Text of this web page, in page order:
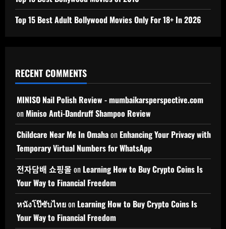
Top 15 Best Adult Bollywood Movies Only For 18+ In 2026
RECENT COMMENTS
MINISO Nail Polish Review - mumbaikarsperspective.com
on Miniso Anti-Dandruff Shampoo Review
Childcare Near Me In Omahaon Enhancing Your Privacy with
Temporary Virtual Numbers for WhatsApp
전자담배 쇼핑몰 on Learning How to Buy Crypto Coins Is
Your Way to Financial Freedom
หนังโป๊ซับไทยon Learning How to Buy Crypto Coins Is
Your Way to Financial Freedom